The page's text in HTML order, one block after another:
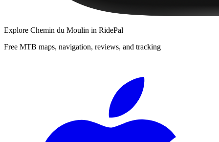
Explore Chemin du Moulin in RidePal
Free MTB maps, navigation, reviews, and tracking